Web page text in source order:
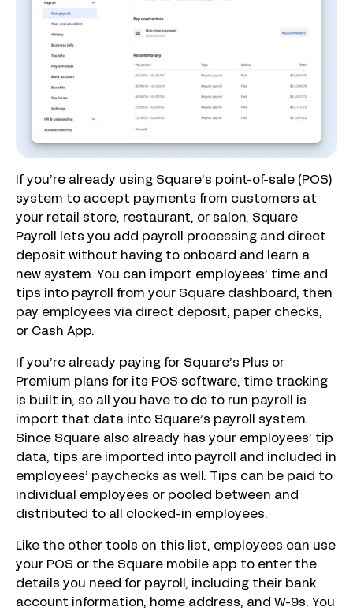
If you’re already using Square’s point-of-sale (POS)
system to accept payments from customers at
your retail store, restaurant, or salon, Square
Payroll lets you add payroll processing and direct
deposit without having to onboard and learn a
new system. You can import employees’ time and
tips into payroll from your Square dashboard, then
pay employees via direct deposit, paper checks,
or Cash App.
If you’re already paying for Square’s Plus or
Premium plans for its POS software, time tracking
is built in, so all you have to do to run payroll is
import that data into Square’s payroll system.
Since Square also already has your employees’ tip
data, tips are imported into payroll and included in
employees’ paychecks as well. Tips can be paid to
individual employees or pooled between and
distributed to all clocked-in employees.
Like the other tools on this list, employees can use
your POS or the Square mobile app to enter the
details you need for payroll, including their bank
account information, home address, and W-9s. You